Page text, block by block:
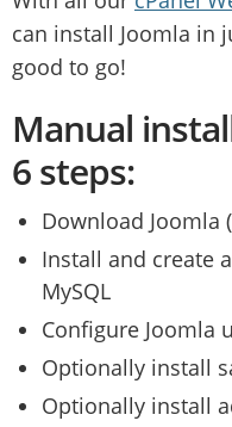
can install Joomla in
good to go!
Manual
6 steps:
Download Joomla
Install and create
MySQL
Configure Joomla
Optionally install
Optionally install